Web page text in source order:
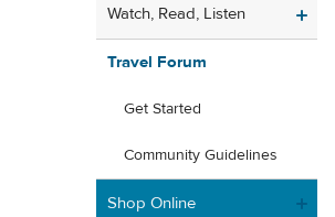
Watch, Read, Listen
Travel Forum
Get Started
Community Guidelines
Shop Online